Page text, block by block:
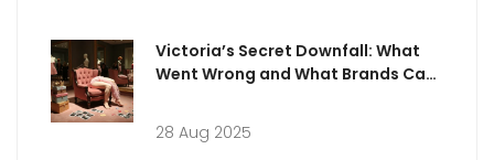
Victoria’s Secret Downfall: What
Went Wrong and What Brands Can
28 Aug 2025